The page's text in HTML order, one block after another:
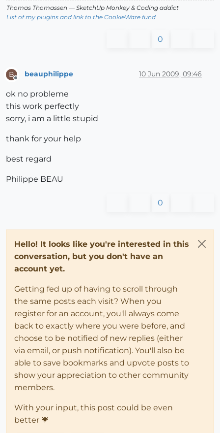
Thomas Thomassen — SketchUp Monkey & Coding addict
List of my plugins and link to the CookieWare fund
0
B beauphilippe 10 Jun 2009, 09:46
ok no probleme
this work perfectly
sorry, i am a little stupid
thank for your help
best regard
Philippe BEAU
0
Hello! It looks like you're interested in this
conversation, but you don't have an
account yet.
Getting fed up of having to scroll through
the same posts each visit? When you
register for an account, you'll always come
back to exactly where you were before, and
choose to be notified of new replies (either
via email, or push notification). You'll also be
able to save bookmarks and upvote posts to
show your appreciation to other community
members.
With your input, this post could be even
better 💗